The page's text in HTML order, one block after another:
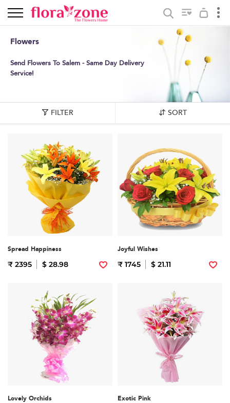
Flowers
Send Flowers To Salem - Same Day Delivery
Service!
FILTER SORT
Spread Happiness
₹ 2395 $ 28.98
Joyful Wishes
₹ 1745 $ 21.11
Lovely Orchids Exotic Pink